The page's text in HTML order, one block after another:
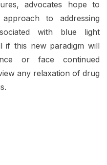
advocates hope to
to addressing
with blue light
if this new paradigm will
or face continued
any relaxation of drug